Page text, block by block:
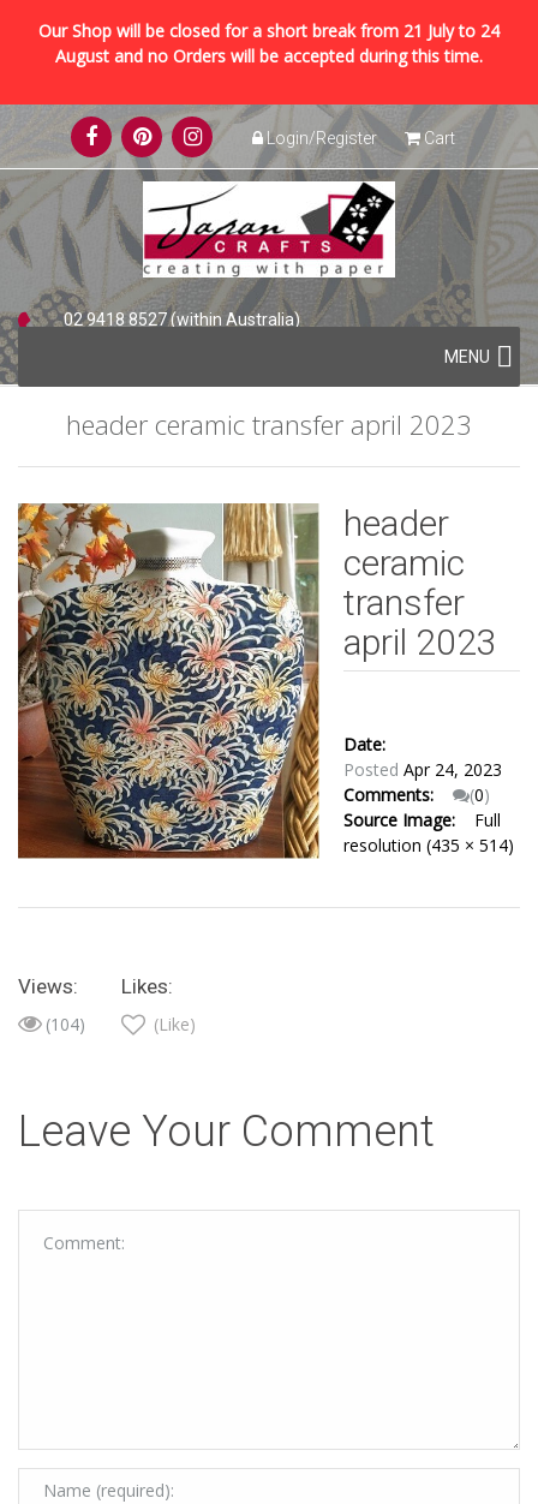
Our Shop will be closed for a short break from 21 July to 24
August and no Orders will be accepted during this time.
Skip
to
content
Login/Register Cart
02 9418 8527 (within Australia)
Skip
to
content
MENU
header ceramic transfer april 2023
header
ceramic
transfer
april 2023
Date:
Posted Apr 24, 2023
Comments:
(0)
Source Image:
Full
resolution (435 × 514)
Views:
(104)
Likes:
(Like)
Leave Your Comment